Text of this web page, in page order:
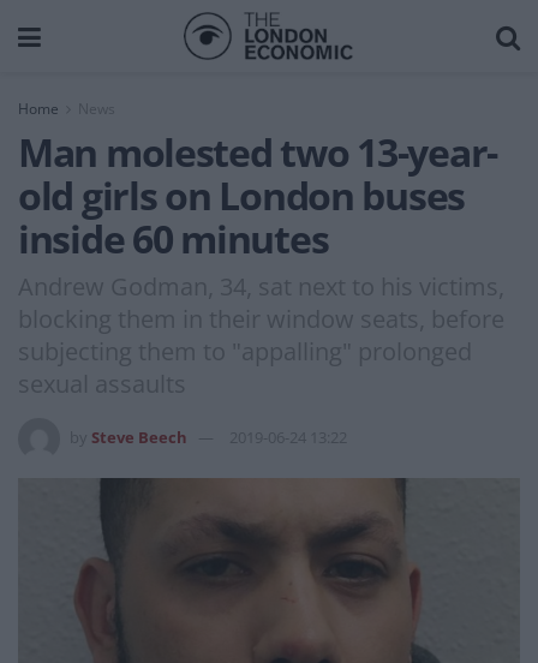
Home News
Man molested two 13-year-
old girls on London buses
inside 60 minutes
Andrew Godman, 34, sat next to his victims,
blocking them in their window seats, before
subjecting them to "appalling" prolonged
sexual assaults
Steve Beech 2019-06-24 13:22